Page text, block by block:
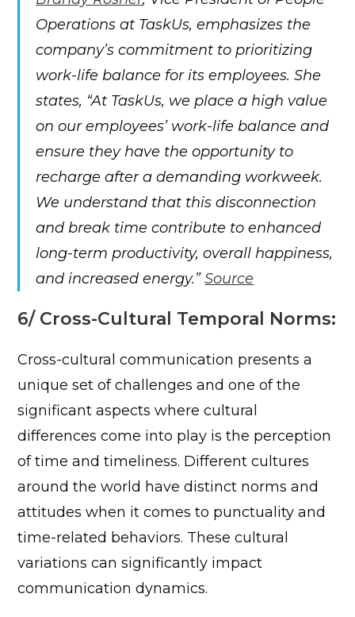
Operations at TaskUs, emphasizes the
company’s commitment to prioritizing
work-life balance for its employees. She
states, “At TaskUs, we place a high value
on our employees’ work-life balance and
ensure they have the opportunity to
recharge after a demanding workweek.
We understand that this disconnection
and break time contribute to enhanced
long-term productivity, overall happiness,
and increased energy.”Source
6/ Cross-Cultural Temporal Norms:
Cross-cultural communication presents a
unique set of challenges and one of the
significant aspects where cultural
differences come into play is the perception
of time and timeliness. Different cultures
around the world have distinct norms and
attitudes when it comes to punctuality and
time-related behaviors. These cultural
variations can significantly impact
communication dynamics.